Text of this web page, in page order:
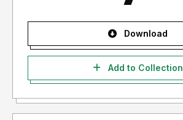
Download
Add to Collection